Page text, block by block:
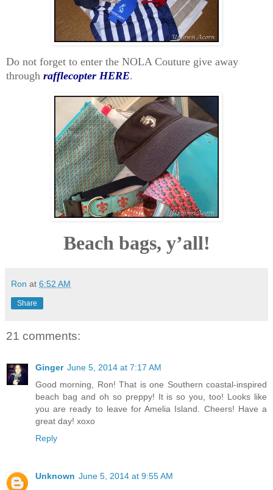
Do not forget to enter the NOLA Couture give away
through rafflecopter HERE.
Beach bags, y’all!
Ron at 6:52 AM
Share
21 comments:
Ginger June 5, 2014 at 7:17 AM
Good morning, Ron! That is one Southern coastal-inspired
beach bag and oh so preppy! It is so you, too! Looks like
you are ready to leave for Amelia Island. Cheers! Have a
great day! xoxo
Reply
Unknown June 5, 2014 at 9:55 AM